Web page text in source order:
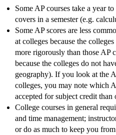
Some AP courses take a year
covers in a semester (e.g.
Some AP scores are less
at colleges because the
more rigorously than those AP
because the colleges do not
geography). If you look at the
colleges, you may note which
accepted for subject credit than
College courses in general
and time management;
or do as much to keep you